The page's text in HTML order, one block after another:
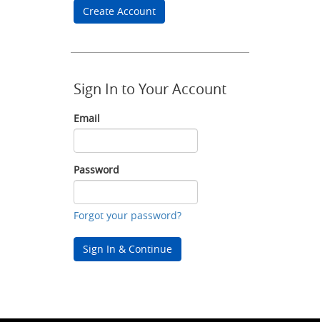
Create Account
Sign In to Your Account
Email
Email
Password
Password
Forgot your password?
Sign In & Continue